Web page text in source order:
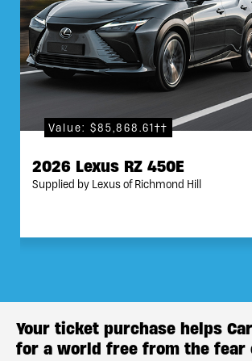
Value: $85,868.61††
2026 Lexus RZ 450E
Supplied by Lexus of Richmond Hill
Your ticket purchase helps
for a world free from the fear